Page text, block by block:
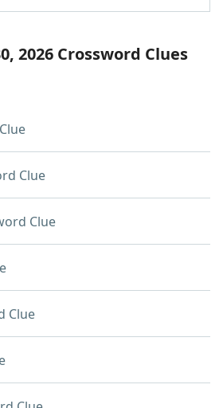
2026 Crossword Clues
Clue
Clue
Clue